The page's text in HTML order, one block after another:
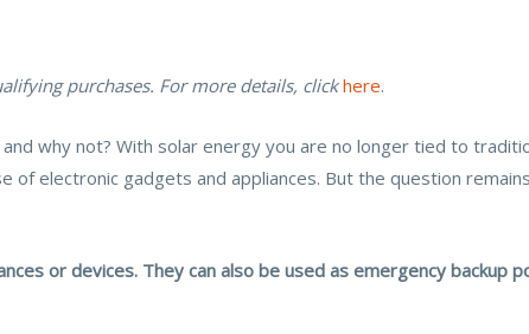
purchases. For more details, click here.
why not? With solar energy you are no longer tied to
of electronic gadgets and appliances. But the question
or devices. They can also be used as emergency backup